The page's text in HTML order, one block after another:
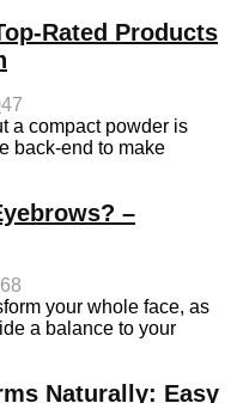
Rated Products
47
a compact powder is
back-end to make
–
68
your whole face, as
a balance to your
Naturally: Easy